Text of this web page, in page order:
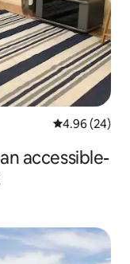
4.96 out of 5
4.96 (24)
accessible-